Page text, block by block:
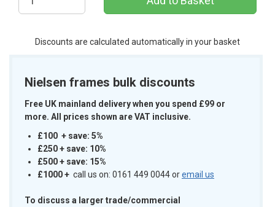
Discounts are calculated automatically in your basket
Nielsen frames bulk discounts
Free UK mainland delivery when you spend £99 or
more. All prices shown are VAT inclusive.
£100 + save: 5%
£250 + save: 10%
£500 + save: 15%
£1000+ call us on: 0161 449 0044 oremail us
To discuss a larger trade/commercial